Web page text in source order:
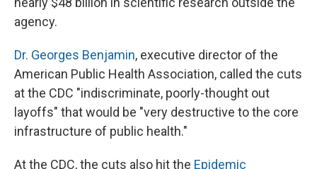
agency.
Dr. Georges Benjamin, executive director of the
American Public Health Association, called the cuts
at the CDC "indiscriminate, poorly-thought out
layoffs" that would be "very destructive to the core
infrastructure of public health."
At the CDC, the cuts also hit the Epidemic